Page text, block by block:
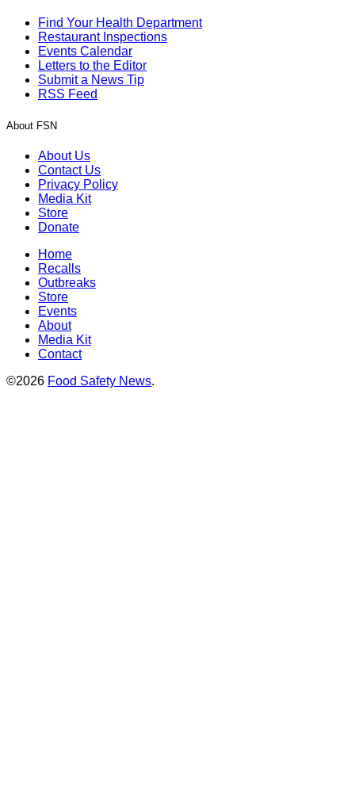
Find Your Health Department
Restaurant Inspections
Events Calendar
Letters to the Editor
Submit a News Tip
RSS Feed
About FSN
About Us
Contact Us
Privacy Policy
Media Kit
Store
Donate
Home
Recalls
Outbreaks
Store
Events
About
Media Kit
Contact
©2026 Food Safety News.